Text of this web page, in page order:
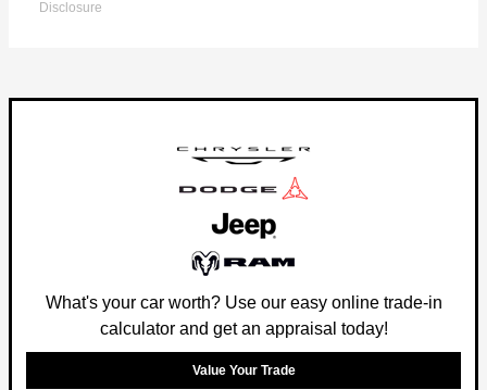
Disclosure
What's your car worth? Use our easy online trade-in
calculator and get an appraisal today!
Value Your Trade